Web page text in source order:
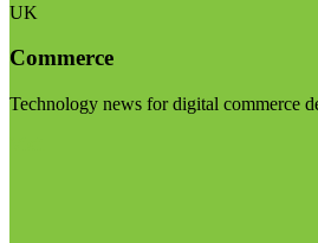
UK
Commerce
Technology news for digital commerce